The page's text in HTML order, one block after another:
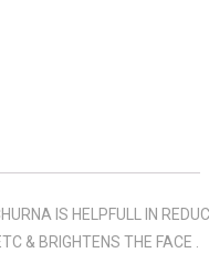
IS HELPFULL IN
& BRIGHTENS THE FACE .